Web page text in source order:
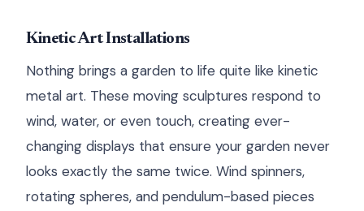
Kinetic Art Installations
Nothing brings a garden to life quite like kinetic
metal art. These moving sculptures respond to
wind, water, or even touch, creating ever-
changing displays that ensure your garden never
looks exactly the same twice. Wind spinners,
rotating spheres, and pendulum-based pieces